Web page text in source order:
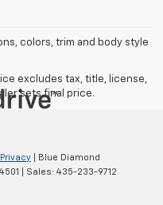
colors, trim and body style
excludes tax, title, license,
sets final price.
Privacy | Blue Diamond
| Sales: 435-233-9712